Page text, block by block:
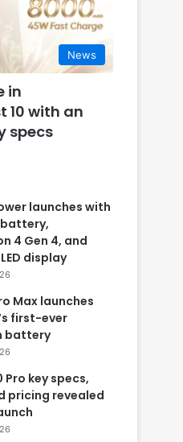
News
in
10 with an
specs
launches with
4 Gen 4, and
display
Max launches
first-ever
battery
Pro key specs,
pricing revealed